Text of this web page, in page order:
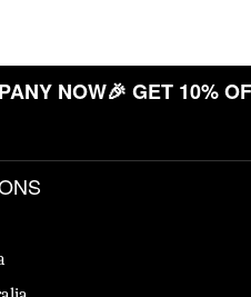
NOW🎉 GET 10%